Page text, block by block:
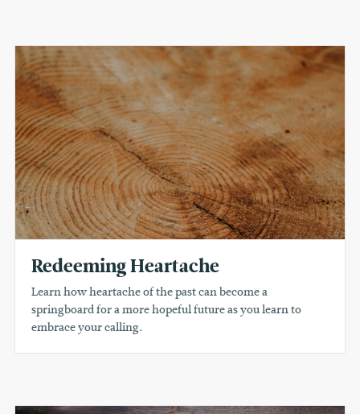
Redeeming Heartache
Learn how heartache of the past can become a
springboard for a more hopeful future as you learn to
embrace your calling.